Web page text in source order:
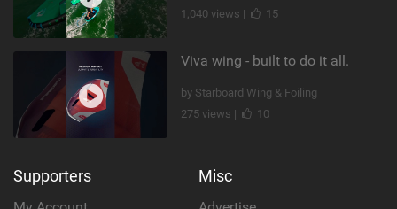
1,040 views |
15
Viva wing - built to do it all.
by Starboard Wing & Foiling
275 views |
10
Supporters Misc